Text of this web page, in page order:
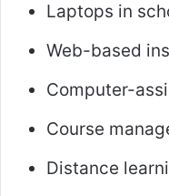
Laptops in
Web-based
Computer-
Course
Distance